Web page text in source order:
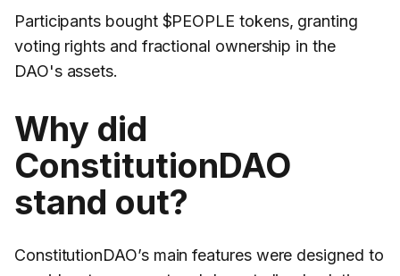
Participants bought $PEOPLE tokens, granting
voting rights and fractional ownership in the
DAO's assets.
Why did
ConstitutionDAO
stand out?
ConstitutionDAO’s main features were designed to